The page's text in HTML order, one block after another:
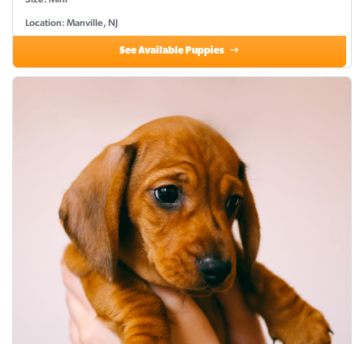
Location: Manville, NJ
See Available Puppies